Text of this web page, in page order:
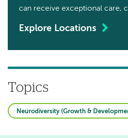
can receive exceptional care,
Explore Locations
Topics
Neurodiversity (Growth &